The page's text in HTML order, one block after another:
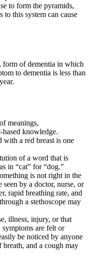
to form the pyramids,
to this system can cause
form of dementia in which
to dementia is less than
meanings,
based knowledge.
with a red breast is one
of a word that is
in “cat” for “dog.”
is not right in the
seen by a doctor, nurse, or
rapid breathing rate, and
a stethoscope may
illness, injury, or that
are felt or
be noticed by anyone
breath, and a cough may